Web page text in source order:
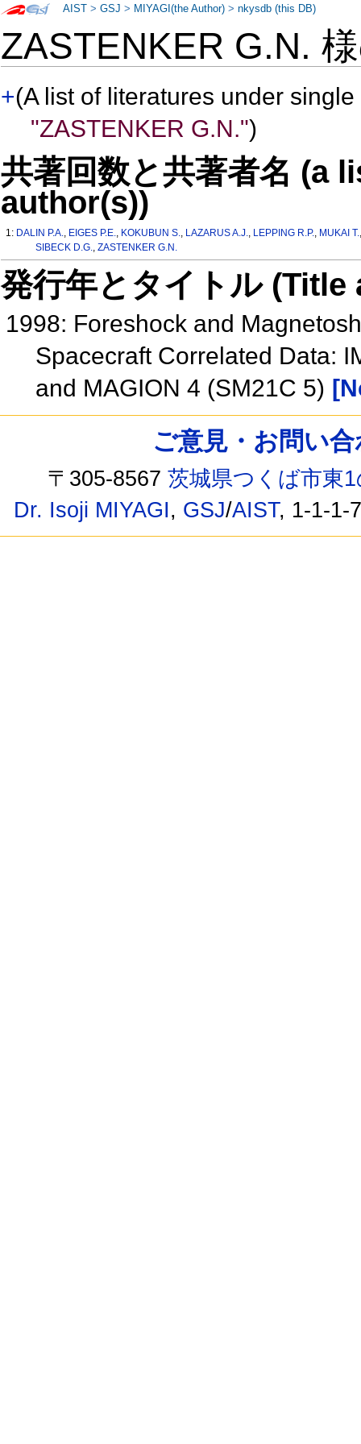
ZASTENKER G.N.
+(A list of literatures under
"ZASTENKER G.N.")
共著回数と共著者名 (a
author(s))
1: DALIN P.A., EIGES P.E., KOKUBUN S., LAZARUS A.J., LEPPING R.P., MUKAI T.
SIBECK D.G., ZASTENKER G.N.
発行年とタイトル
1998: Foreshock and
Spacecraft Correlated Data:
and MAGION 4 (SM21C 5)
AIST >GSJ > MIYAGI(the Author) >nkysdb (this DB)
ご意見・お問い
〒305-8567茨城県つくば市東
Dr. Isoji MIYAGI, GSJ/AIST, 1-1-1-